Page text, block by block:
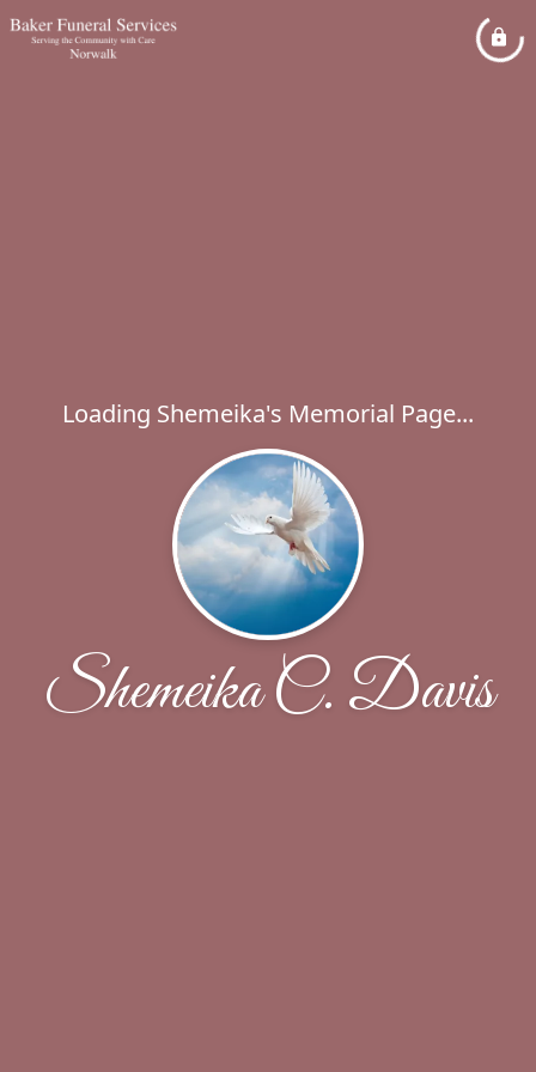
Loading Shemeika's Memorial Page...
Shemeika C. Davis